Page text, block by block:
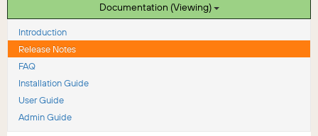
Documentation (Viewing)
Introduction
Release Notes
FAQ
Installation Guide
User Guide
Admin Guide